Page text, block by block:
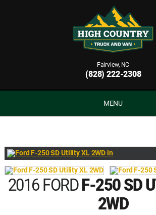
Fairview, NC
(828) 222-2308
MENU
2016 FORDF-250 SD
2WD